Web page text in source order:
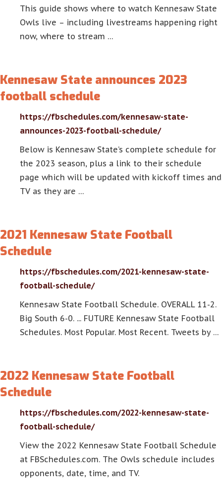
This guide shows where to watch Kennesaw State
Owls live – including livestreams happening right
now, where to stream …
Kennesaw State announces 2023
football schedule
https://fbschedules.com/kennesaw-state-
announces-2023-football-schedule/
Below is Kennesaw State’s complete schedule for
the 2023 season, plus a link to their schedule
page which will be updated with kickoff times and
TV as they are …
2021 Kennesaw State Football
Schedule
https://fbschedules.com/2021-kennesaw-state-
football-schedule/
Kennesaw State Football Schedule. OVERALL 11-2.
Big South 6-0. ... FUTURE Kennesaw State Football
Schedules. Most Popular. Most Recent. Tweets by …
2022 Kennesaw State Football
Schedule
https://fbschedules.com/2022-kennesaw-state-
football-schedule/
View the 2022 Kennesaw State Football Schedule
at FBSchedules.com. The Owls schedule includes
opponents, date, time, and TV.